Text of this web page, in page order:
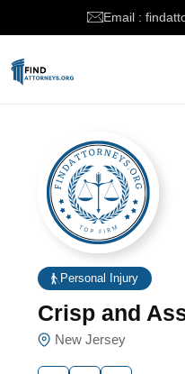
Email :
Personal Injury
Crisp and
New Jersey